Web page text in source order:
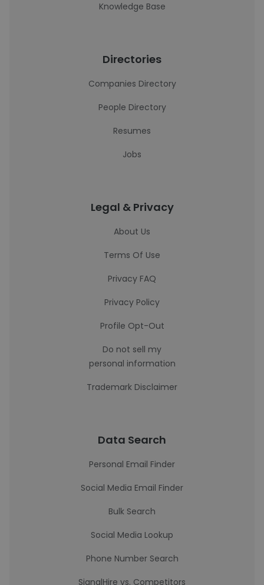
Knowledge Base
Directories
Companies Directory
People Directory
Resumes
Jobs
Legal & Privacy
About Us
Terms Of Use
Privacy FAQ
Privacy Policy
Profile Opt-Out
Do not sell my
personal information
Trademark Disclaimer
Data Search
Personal Email Finder
Social Media Email Finder
Bulk Search
Social Media Lookup
Phone Number Search
SignalHire vs. Competitors